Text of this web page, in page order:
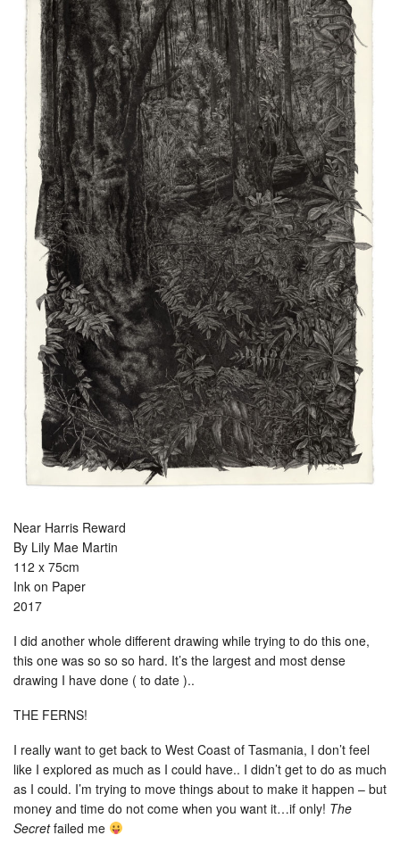
Near Harris Reward
By Lily Mae Martin
112 x 75cm
Ink on Paper
2017
I did another whole different drawing while trying to do this one,
this one was so so so hard. It’s the largest and most dense
drawing I have done ( to date )..
THE FERNS!
I really want to get back to West Coast of Tasmania, I don’t feel
like I explored as much as I could have.. I didn’t get to do as much
as I could. I’m trying to move things about to make it happen – but
money and time do not come when you want it…if only! The
Secretfailed me